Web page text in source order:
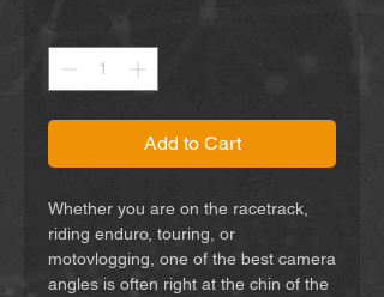
Add to Cart
Whether you are on the racetrack,
riding enduro, touring, or
motovlogging, one of the best camera
angles is often right at the chin of the